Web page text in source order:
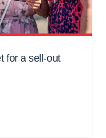
for a sell-out